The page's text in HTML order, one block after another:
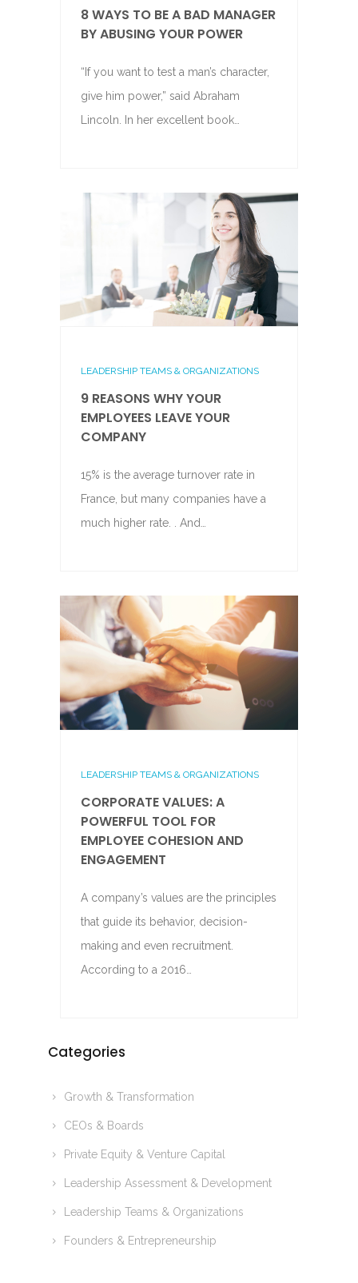
8 WAYS TO BE A BAD MANAGER
BY ABUSING YOUR POWER
“If you want to test a man’s character,
give him power,” said Abraham
Lincoln. In her excellent book…
LEADERSHIP TEAMS & ORGANIZATIONS
9 REASONS WHY YOUR
EMPLOYEES LEAVE YOUR
COMPANY
15% is the average turnover rate in
France, but many companies have a
much higher rate. . And…
LEADERSHIP TEAMS & ORGANIZATIONS
CORPORATE VALUES: A
POWERFUL TOOL FOR
EMPLOYEE COHESION AND
ENGAGEMENT
A company’s values are the principles
that guide its behavior, decision-
making and even recruitment.
According to a 2016…
Categories
Growth & Transformation
CEOs & Boards
Private Equity & Venture Capital
Leadership Assessment & Development
Leadership Teams & Organizations
Founders & Entrepreneurship